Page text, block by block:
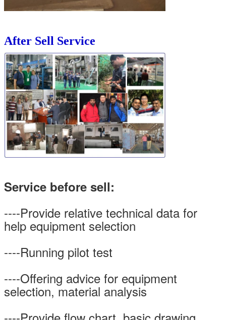
After Sell Service
Service before sell:
----Provide relative technical data for
help equipment selection
----Running pilot test
----Offering advice for equipment
selection, material analysis